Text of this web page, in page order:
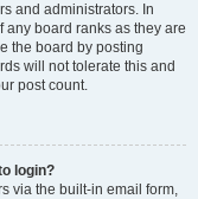
and administrators. In
board ranks as they are
the board by posting
will not tolerate this and
post count.
login?
via the built-in email form,